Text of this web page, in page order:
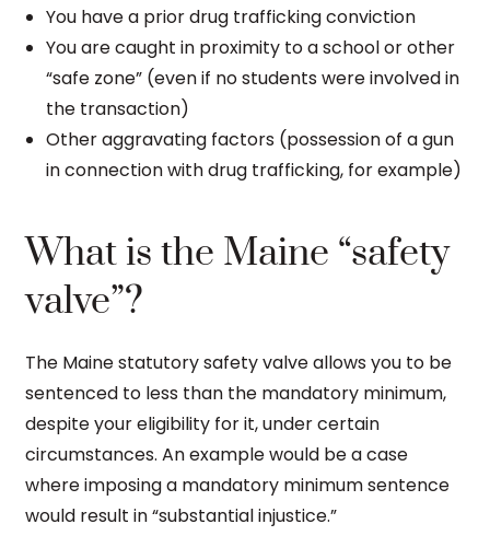
You have a prior drug trafficking conviction
You are caught in proximity to a school or other
“safe zone” (even if no students were involved in
the transaction)
Other aggravating factors (possession of a gun
in connection with drug trafficking, for example)
What is the Maine “safety
valve”?
The Maine statutory safety valve allows you to be
sentenced to less than the mandatory minimum,
despite your eligibility for it, under certain
circumstances. An example would be a case
where imposing a mandatory minimum sentence
would result in “substantial injustice.”